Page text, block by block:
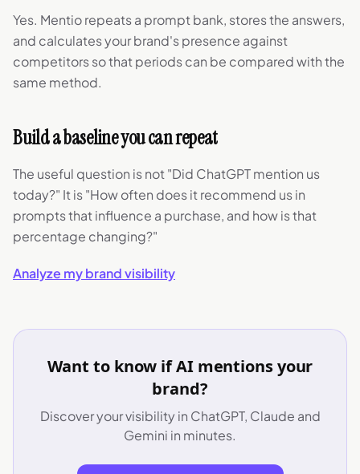
Yes. Mentio repeats a prompt bank, stores the answers,
and calculates your brand's presence against
competitors so that periods can be compared with the
same method.
Build a baseline you can repeat
The useful question is not "Did ChatGPT mention us
today?" It is "How often does it recommend us in
prompts that influence a purchase, and how is that
percentage changing?"
Analyze my brand visibility
Want to know if AI mentions your
brand?
Discover your visibility in ChatGPT, Claude and
Gemini in minutes.